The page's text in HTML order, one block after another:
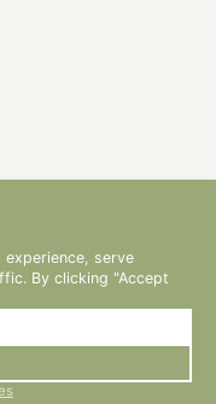
experience, serve
By clicking "Accept